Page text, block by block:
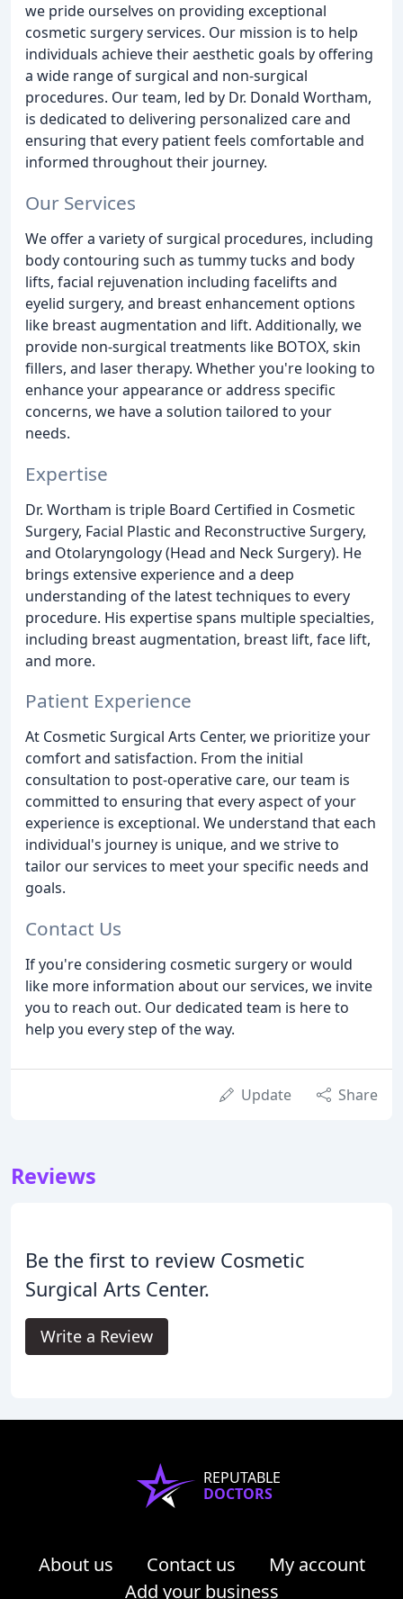
we pride ourselves on providing exceptional
cosmetic surgery services. Our mission is to help
individuals achieve their aesthetic goals by offering
a wide range of surgical and non-surgical
procedures. Our team, led by Dr. Donald Wortham,
is dedicated to delivering personalized care and
ensuring that every patient feels comfortable and
informed throughout their journey.
Our Services
We offer a variety of surgical procedures, including
body contouring such as tummy tucks and body
lifts, facial rejuvenation including facelifts and
eyelid surgery, and breast enhancement options
like breast augmentation and lift. Additionally, we
provide non-surgical treatments like BOTOX, skin
fillers, and laser therapy. Whether you're looking to
enhance your appearance or address specific
concerns, we have a solution tailored to your
needs.
Expertise
Dr. Wortham is triple Board Certified in Cosmetic
Surgery, Facial Plastic and Reconstructive Surgery,
and Otolaryngology (Head and Neck Surgery). He
brings extensive experience and a deep
understanding of the latest techniques to every
procedure. His expertise spans multiple specialties,
including breast augmentation, breast lift, face lift,
and more.
Patient Experience
At Cosmetic Surgical Arts Center, we prioritize your
comfort and satisfaction. From the initial
consultation to post-operative care, our team is
committed to ensuring that every aspect of your
experience is exceptional. We understand that each
individual's journey is unique, and we strive to
tailor our services to meet your specific needs and
goals.
Contact Us
If you're considering cosmetic surgery or would
like more information about our services, we invite
you to reach out. Our dedicated team is here to
help you every step of the way.
Update Share
Reviews
Be the first to review Cosmetic
Surgical Arts Center.
Write a Review
REPUTABLE
DOCTORS
About us Contact us
My account
Add your business